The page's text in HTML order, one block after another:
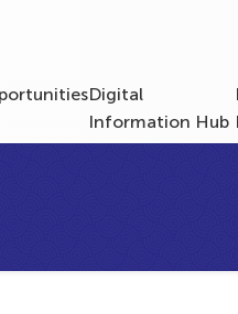
Digital
Information Hub